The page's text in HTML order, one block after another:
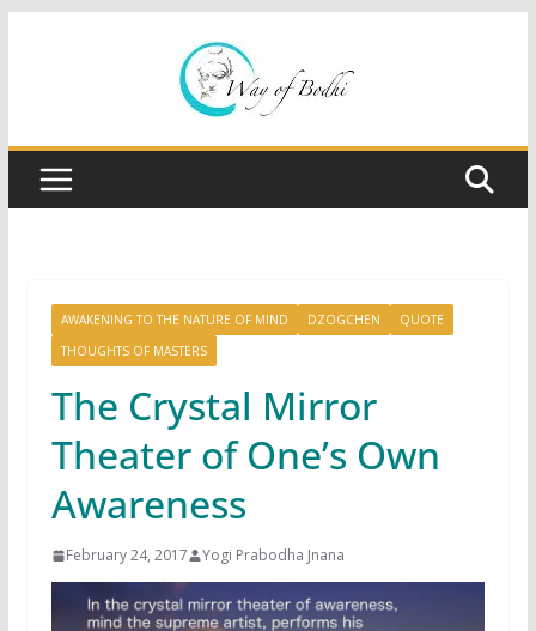
AWAKENING TO THE NATURE OF MIND DZOGCHEN
QUOTE
THOUGHTS OF MASTERS
The Crystal Mirror
Theater of One’s Own
Awareness
February 24, 2017 Yogi Prabodha Jnana